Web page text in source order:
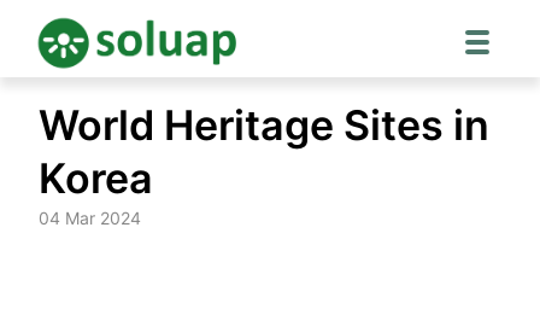
content
World Heritage Sites in
Korea
04 Mar 2024